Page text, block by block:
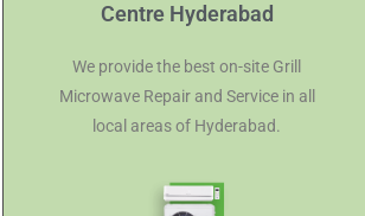
Centre Hyderabad
We provide the best on-site Grill
Microwave Repair and Service in all
local areas of Hyderabad.